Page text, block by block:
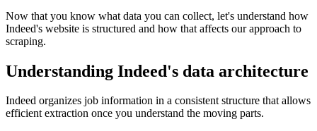
Now that you know what data you can collect, let's understand how
Indeed's website is structured and how that affects our approach to
scraping.
Understanding Indeed's data architecture
Indeed organizes job information in a consistent structure that allows
efficient extraction once you understand the moving parts.